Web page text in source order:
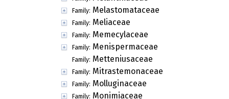
Family: Melastomataceae
Family: Meliaceae
Family: Memecylaceae
Family: Menispermaceae
Family: Metteniusaceae
Family: Mitrastemonaceae
Family: Molluginaceae
Family: Monimiaceae